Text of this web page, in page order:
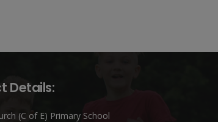
Details:
(C of E) Primary School